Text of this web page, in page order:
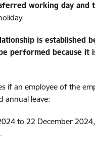
working day and
is established
performed because it
if an employee of the
annual leave:
to 22 December